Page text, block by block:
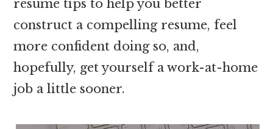
resume tips to help you better
construct a compelling resume, feel
more confident doing so, and,
hopefully, get yourself a work-at-home
job a little sooner.